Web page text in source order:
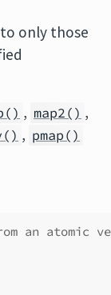
only those
, map2() ,
, pmap()
an atomic